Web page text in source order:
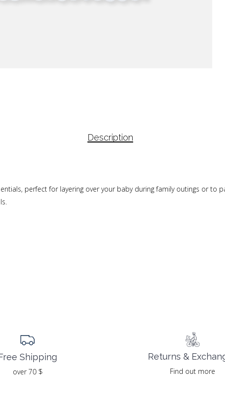
Description
perfect for layering over your baby during family outings or to
Shipping
over 70 $
Returns &
Find out more